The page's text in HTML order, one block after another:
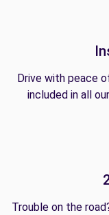
Drive with peace
included in all
Trouble on the